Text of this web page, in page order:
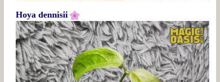
Hoya dennisii